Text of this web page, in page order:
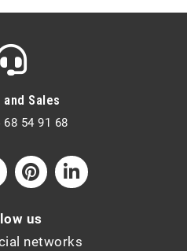
Sales
68 54 91 68
us
networks